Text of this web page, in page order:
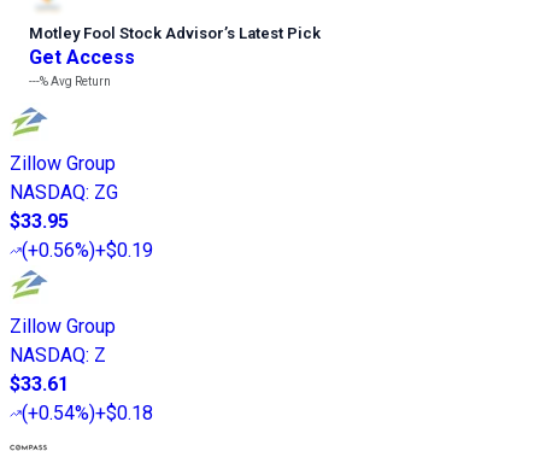
Motley Fool Stock Advisor’s Latest Pick
Get Access
---%Avg Return
Zillow Group
NASDAQ: ZG
$33.95
(+0.56%)+$0.19
Zillow Group
NASDAQ: Z
$33.61
(+0.54%)+$0.18